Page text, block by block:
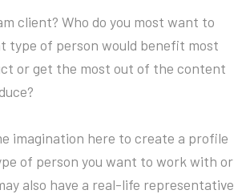
client? Who do you most want to
type of person would benefit most
or get the most out of the content
imagination here to create a profile
of person you want to work with or
also have a real-life representative